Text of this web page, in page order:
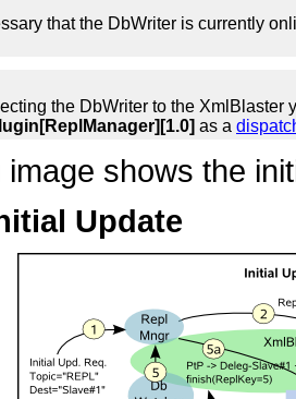
that the DbWriter is currently
the DbWriter to the XmlBlaster
as a
shows the
Update